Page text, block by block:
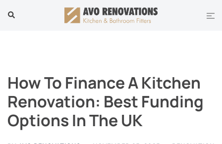
Search
How To Finance A Kitchen
Renovation: Best Funding
Options In The UK